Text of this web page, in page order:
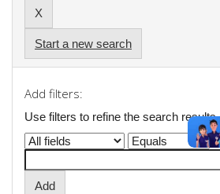
Start a new search
Add filters:
Use filters to refine the search results.